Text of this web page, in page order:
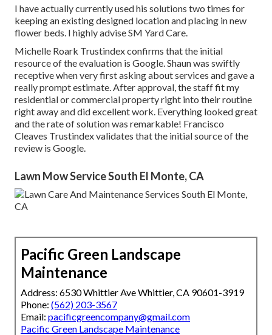
I have actually currently used his solutions two times for
keeping an existing designed location and placing in new
flower beds. I highly advise SM Yard Care.
Michelle Roark Trustindex confirms that the initial
resource of the evaluation is Google. Shaun was swiftly
receptive when very first asking about services and gave a
really prompt estimate. After approval, the staff fit my
residential or commercial property right into their routine
right away and did excellent work. Everything looked great
and the rate of solution was remarkable! Francisco
Cleaves Trustindex validates that the initial source of the
review is Google.
Lawn Mow Service South El Monte, CA
Pacific Green Landscape
Maintenance
Address: 6530 Whittier Ave Whittier, CA 90601-3919
Phone: (562) 203-3567
Email: pacificgreencompany@gmail.com
Pacific Green Landscape Maintenance